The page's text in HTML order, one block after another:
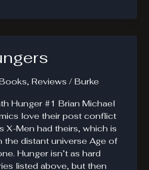
, Reviews / Burke
Hunger #1 Brian Michael
love their post conflict
X-Men had theirs, which is
the distant universe Age of
Hunger isn’t as hard
listed above, but then